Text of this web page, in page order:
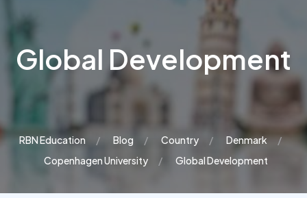
Global Development
RBN Education Blog Country
Denmark
Copenhagen University
Global Development